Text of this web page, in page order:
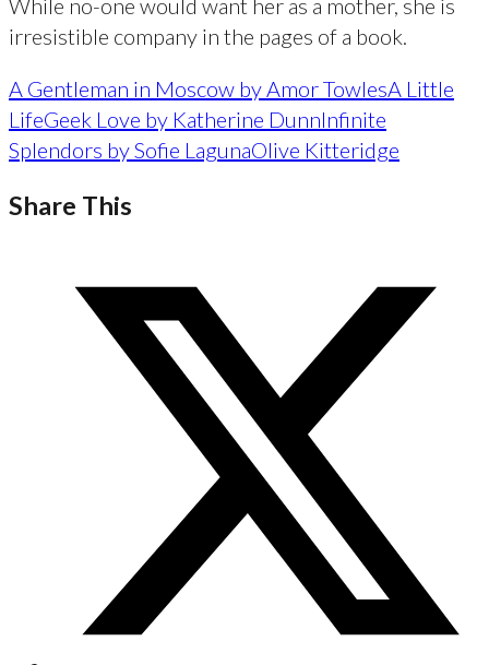
irresistible company in the pages of a book.
A Gentleman in Moscow by Amor TowlesA Little
LifeGeek Love by Katherine DunnInfinite
Splendors by Sofie LagunaOlive Kitteridge
Share This